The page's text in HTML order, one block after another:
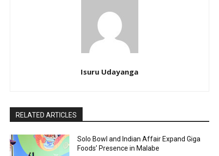
Isuru Udayanga
RELATED ARTICLES
Solo Bowl and Indian Affair Expand Giga
Foods’ Presence in Malabe